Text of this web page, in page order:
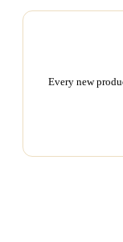
Every new